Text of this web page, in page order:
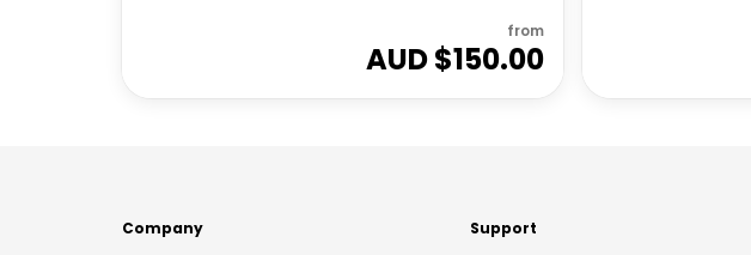
from
AUD $150.00
Company Support